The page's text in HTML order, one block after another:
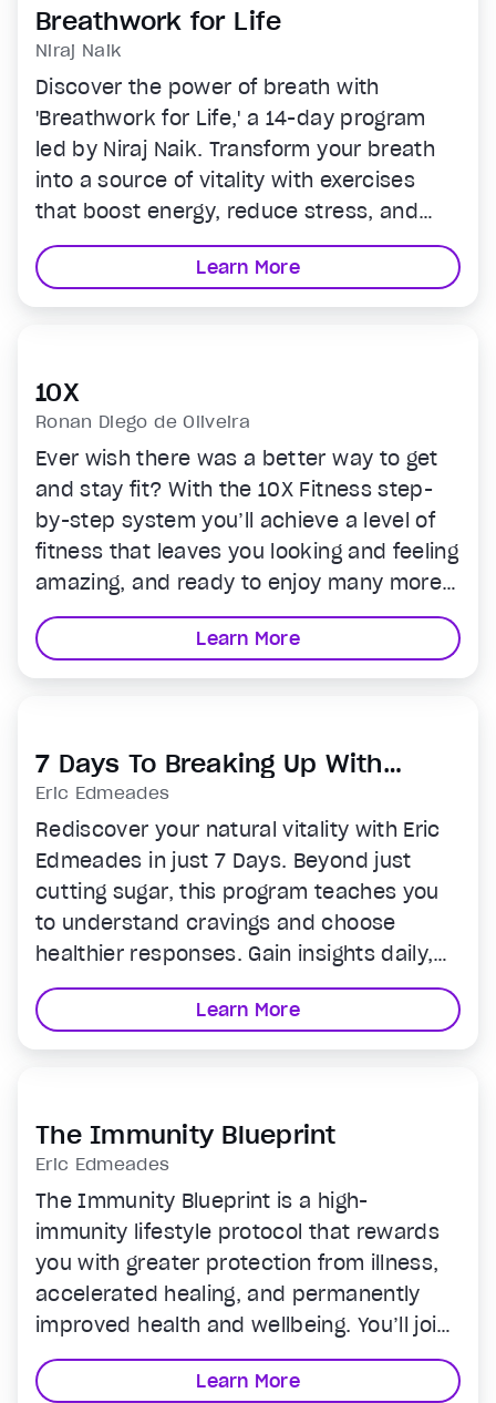
Breathwork for Life
Niraj Naik
Discover the power of breath with
'Breathwork for Life,' a 14-day program
led by Niraj Naik. Transform your breath
into a source of vitality with exercises
that boost energy, reduce stress, and
sharpen focus. Seamlessly integrate each
session into your routine for peak
wellness and performance. Start your
Learn More
10X
Ronan Diego de Oliveira
Ever wish there was a better way to get
and stay fit? With the 10X Fitness step-
by-step system you’ll achieve a level of
fitness that leaves you looking and feeling
amazing, and ready to enjoy many more
years in a strong, youthful body. The best
part? This 12-week program only requires
two 15 minute workouts per week.
Learn More
7 Days To Breaking Up With
Sugar
Eric Edmeades
Rediscover your natural vitality with Eric
Edmeades in just 7 Days. Beyond just
cutting sugar, this program teaches you
to understand cravings and choose
healthier responses. Gain insights daily,
and by week's end, be ready to live
sugar-free. Transform your habits and
enhance your life—start today!
Learn More
The Immunity Blueprint
Eric Edmeades
The Immunity Blueprint is a high-
immunity lifestyle protocol that rewards
you with greater protection from illness,
accelerated healing, and permanently
improved health and wellbeing. You’ll join
Eric Edmeades for just 20 minutes a day
for easy-to-follow video lessons that
Learn More